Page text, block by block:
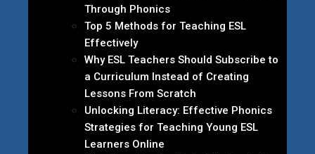
Through Phonics
Top 5 Methods for Teaching ESL
Effectively
Why ESL Teachers Should Subscribe to
a Curriculum Instead of Creating
Lessons From Scratch
Unlocking Literacy: Effective Phonics
Strategies for Teaching Young ESL
Learners Online